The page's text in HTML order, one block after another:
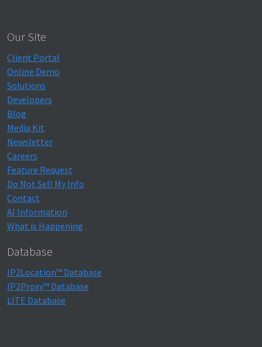
Our Site
Client Portal
Online Demo
Solutions
Developers
Blog
Media Kit
Newsletter
Careers
Feature Request
Do Not Sell My Info
Contact
AI Information
What is Happening
Database
IP2Location™ Database
IP2Proxy™ Database
LITE Database